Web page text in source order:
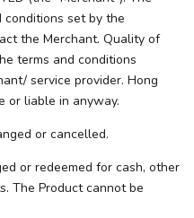
conditions set by the
the Merchant. Quality of
terms and conditions
service provider. Hong
or liable in anyway.
or cancelled.
or redeemed for cash, other
The Product cannot be